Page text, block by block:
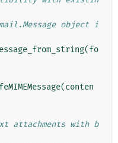
object i
(fo
(conten
attachments with b